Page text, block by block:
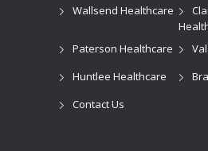
Wallsend Healthcare
Paterson Healthcare
Huntlee Healthcare
Contact Us